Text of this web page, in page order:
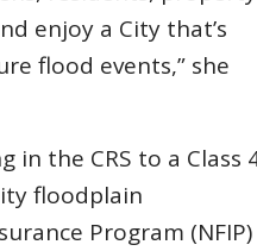
enjoy a City that’s
flood events,” she
in the CRS to a Class
floodplain
Program (NFIP)